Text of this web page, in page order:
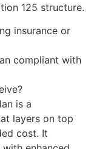
125 structure.
insurance or
compliant with
is a
layers on top
cost. It